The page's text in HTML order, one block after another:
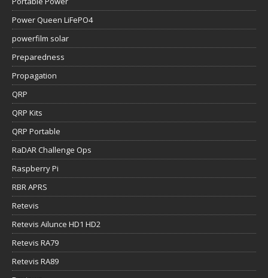
Power Queen LiFePO4
powerfilm solar
Preparedness
Propagation
QRP
QRP Kits
QRP Portable
RaDAR Challenge Ops
Raspberry Pi
RBR APRS
Retevis
Retevis Ailunce HD1 HD2
Retevis RA79
Retevis RA89